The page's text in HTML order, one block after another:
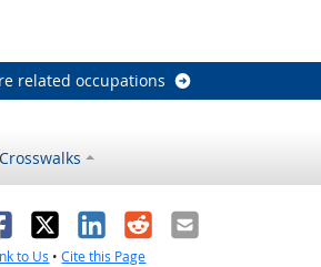
related occupations
Crosswalks
X LinkedIn
RedditEmail
to Us •Cite this Page